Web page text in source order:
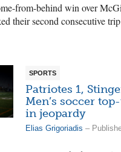
from-behind win over
their second consecutive
SPORTS
Patriotes 1,
Men’s soccer
in jeopardy
Elias Grigoriadis –